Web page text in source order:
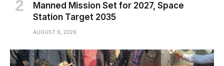
Manned Mission Set for 2027, Space
Station Target 2035
AUGUST 6, 2026